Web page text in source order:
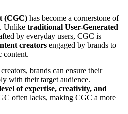
(CGC) has become a cornerstone of
Unlike traditional User-Generated
by everyday users, CGC is
creators engaged by brands to
content.
brands can ensure their
with their target audience.
level of expertise, creativity, and
often lacks, making CGC a more